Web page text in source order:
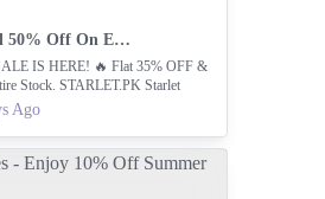
Flat 35% And 50% Off On Entire Stock!
IS HERE! 🔥 Flat 35% OFF &
Stock. STARLET.PK Starlet
Footwear Brand For Men &
Ago